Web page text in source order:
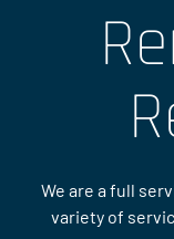
We are a full
variety of